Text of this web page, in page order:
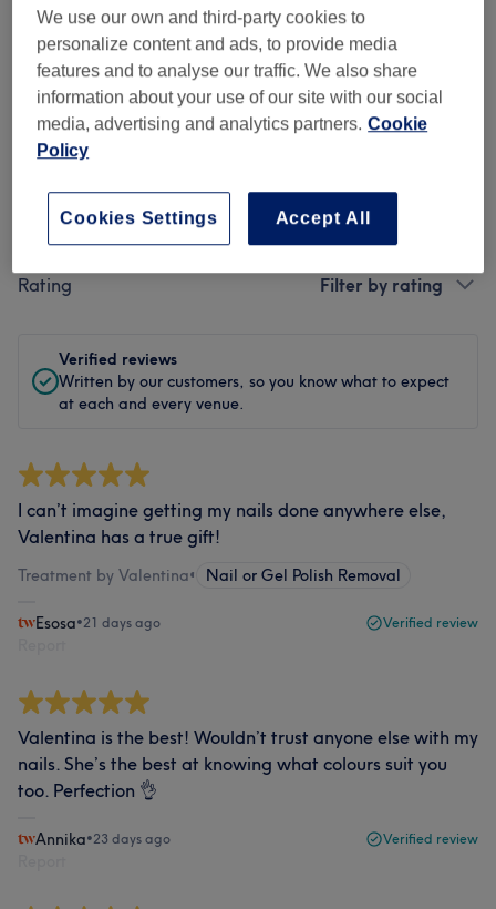
Staff
Filter Reviews
Treatment All treatments
Rating Filter by rating
Verified reviews
Written by our customers, so you know what to expect
at each and every venue.
I can’t imagine getting my nails done anywhere else,
Valentina has a true gift!
Treatment by Valentina• Nail or Gel Polish Removal
Esosa•21 days ago Verified review
Valentina is the best! Wouldn’t trust anyone else with my
nails. She’s the best at knowing what colours suit you
too. Perfection 👌
Annika•23 days ago Verified review
We use our own and third-party cookies to
personalize content and ads, to provide media
features and to analyse our traffic. We also share
information about your use of our site with our social
media, advertising and analytics partners. Cookie
Policy
Accept All
Cookies Settings